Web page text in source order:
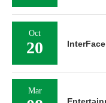
Oct
20
Mar